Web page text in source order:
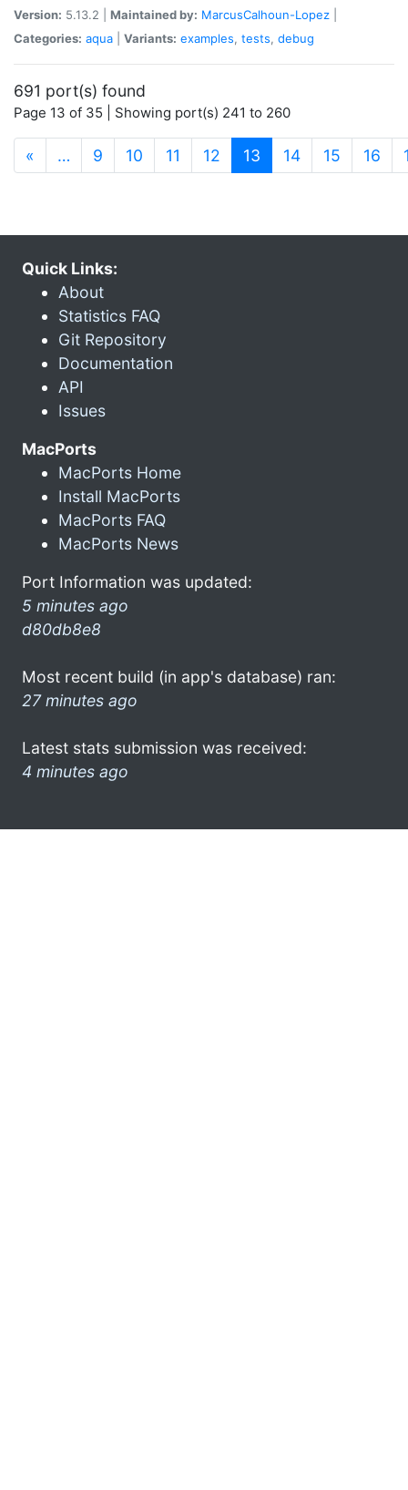
Version: 5.13.2 | Maintained by: MarcusCalhoun-Lopez
Categories: aqua Variants: examples, tests, debug
691 port(s) found
Page 13 of 35 | Showing port(s) 241 to 260
« … 9 10 11 12 13 (current)
14 15 16
Quick Links:
About
Statistics FAQ
Git Repository
Documentation
API
Issues
MacPorts
MacPorts Home
Install MacPorts
MacPorts FAQ
MacPorts News
Port Information was updated:
5 minutes ago
d80db8e8
Most recent build (in app's database) ran:
27 minutes ago
Latest stats submission was received:
4 minutes ago